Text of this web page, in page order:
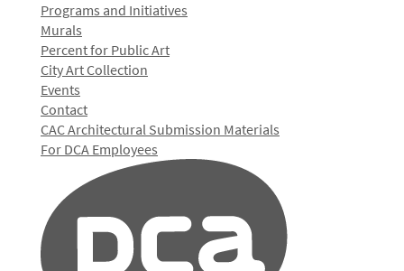
Programs and Initiatives
Murals
Percent for Public Art
City Art Collection
Events
Contact
CAC Architectural Submission Materials
For DCA Employees